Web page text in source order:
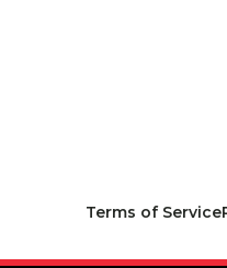
Terms of Service